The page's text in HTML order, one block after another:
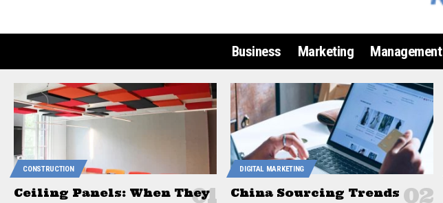
Business Marketing Management
CONSTRUCTION
Ceiling Panels: When They
DIGITAL MARKETING
China Sourcing Trends